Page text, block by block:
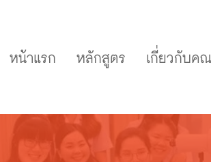
หน้าแรก หลักสูตร เกี่ยวกับค